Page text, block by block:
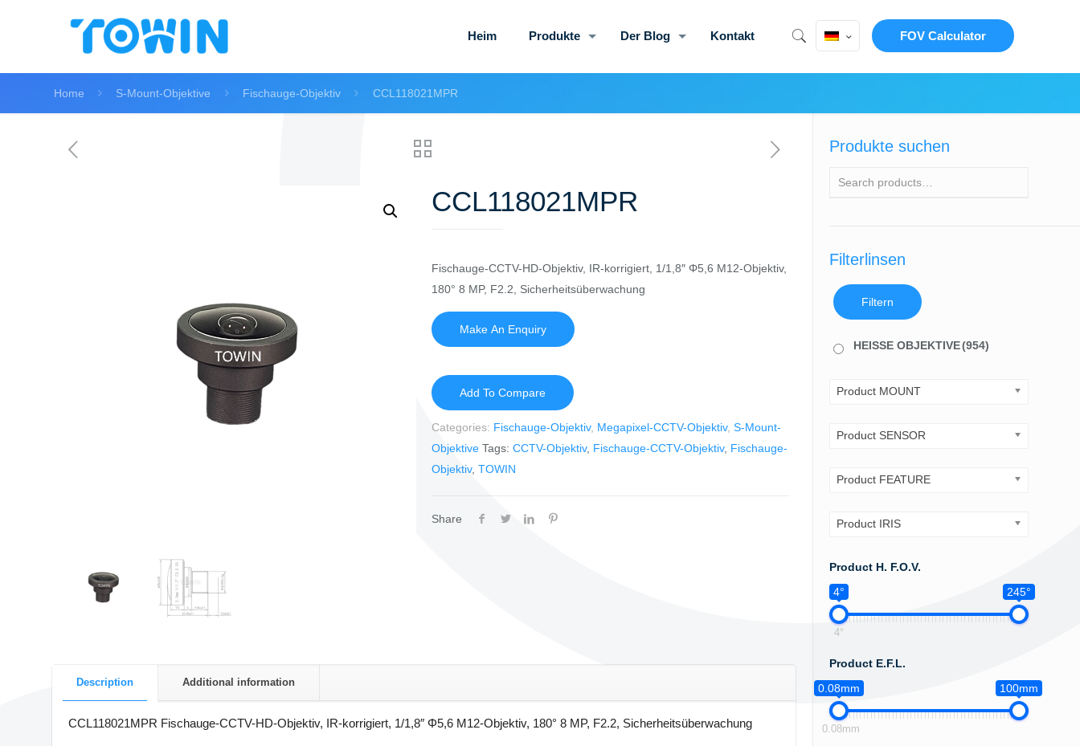
Heim Produkte Der Blog Kontakt FOV Calculator
Home S-Mount-Objektive Fischauge-Objektiv CCL118021MPR
CCL118021MPR
Fischauge-CCTV-HD-Objektiv, IR-korrigiert, 1/1,8″ Φ5,6 M12-Objektiv,
180° 8 MP, F2.2, Sicherheitsüberwachung
Add To Compare
Categories: Fischauge-Objektiv, Megapixel-CCTV-Objektiv, S-Mount-
Objektive Tags: CCTV-Objektiv, Fischauge-CCTV-Objektiv, Fischauge-
Objektiv, TOWIN
Share
Description Additional information
CCL118021MPR Fischauge-CCTV-HD-Objektiv, IR-korrigiert, 1/1,8″ Φ5,6 M12-Objektiv, 180° 8 MP, F2.2, Sicherheitsüberwachung
Produkte suchen
Filterlinsen
Filtern
HEISSE OBJEKTIVE(954)
Product MOUNT
Product SENSOR
Product FEATURE
Product IRIS
Product H. F.O.V.
4°
245°
4°
Product E.F.L.
0.08mm
100mm
0.08mm